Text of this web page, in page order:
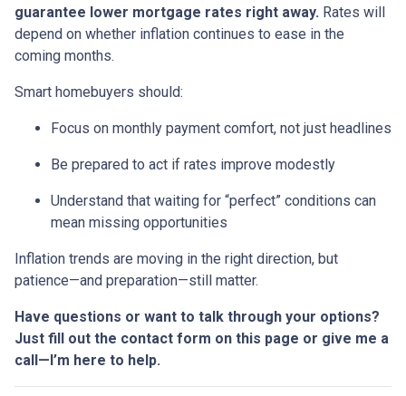
guarantee lower mortgage rates right away. Rates will
depend on whether inflation continues to ease in the
coming months.
Smart homebuyers should:
Focus on monthly payment comfort, not just headlines
Be prepared to act if rates improve modestly
Understand that waiting for “perfect” conditions can
mean missing opportunities
Inflation trends are moving in the right direction, but
patience—and preparation—still matter.
Have questions or want to talk through your options?
Just fill out the contact form on this page or give me a
call—I’m here to help.